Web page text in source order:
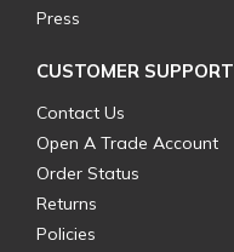
Press
CUSTOMER SUPPORT
Contact Us
Open A Trade Account
Order Status
Returns
Policies